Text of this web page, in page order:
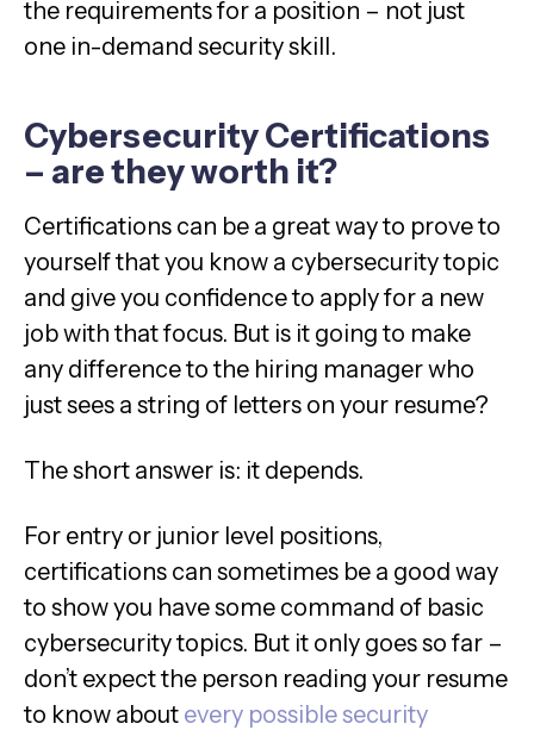
the requirements for a position – not just
one in-demand security skill.
Cybersecurity Certifications
– are they worth it?
Certifications can be a great way to prove to
yourself that you know a cybersecurity topic
and give you confidence to apply for a new
job with that focus. But is it going to make
any difference to the hiring manager who
just sees a string of letters on your resume?
The short answer is: it depends.
For entry or junior level positions,
certifications can sometimes be a good way
to show you have some command of basic
cybersecurity topics. But it only goes so far –
don’t expect the person reading your resume
to know about every possible security